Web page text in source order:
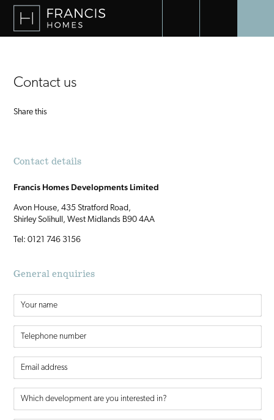
Contact us
Share this
Contact details
Francis Homes Developments Limited
Avon House, 435 Stratford Road,
Shirley Solihull, West Midlands B90 4AA
Tel: 0121 746 3156
General enquiries